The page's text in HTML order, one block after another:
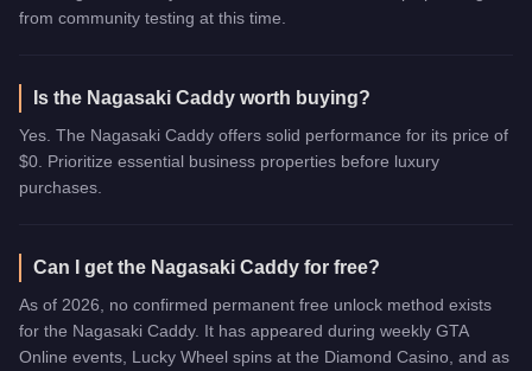
from community testing at this time.
Is the Nagasaki Caddy worth buying?
Yes. The Nagasaki Caddy offers solid performance for its price of
$0. Prioritize essential business properties before luxury
purchases.
Can I get the Nagasaki Caddy for free?
As of 2026, no confirmed permanent free unlock method exists
for the Nagasaki Caddy. It has appeared during weekly GTA
Online events, Lucky Wheel spins at the Diamond Casino, and as